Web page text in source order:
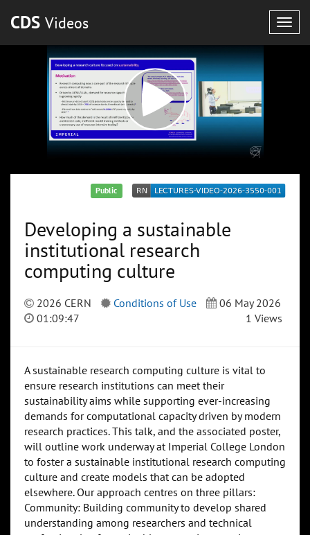
CDS Videos
Public
Developing a sustainable
institutional research
computing culture
2026 CERN Conditions of Use
06 May 2026
01:09:47
1 Views
A sustainable research computing culture is vital to
ensure research institutions can meet their
sustainability aims while supporting ever-increasing
demands for computational capacity driven by modern
research practices. This talk, and the associated poster,
will outline work underway at Imperial College London
to foster a sustainable institutional research computing
culture and create models that can be adopted
elsewhere. Our approach centres on three pillars:
Community: Building community to develop shared
understanding among researchers and technical